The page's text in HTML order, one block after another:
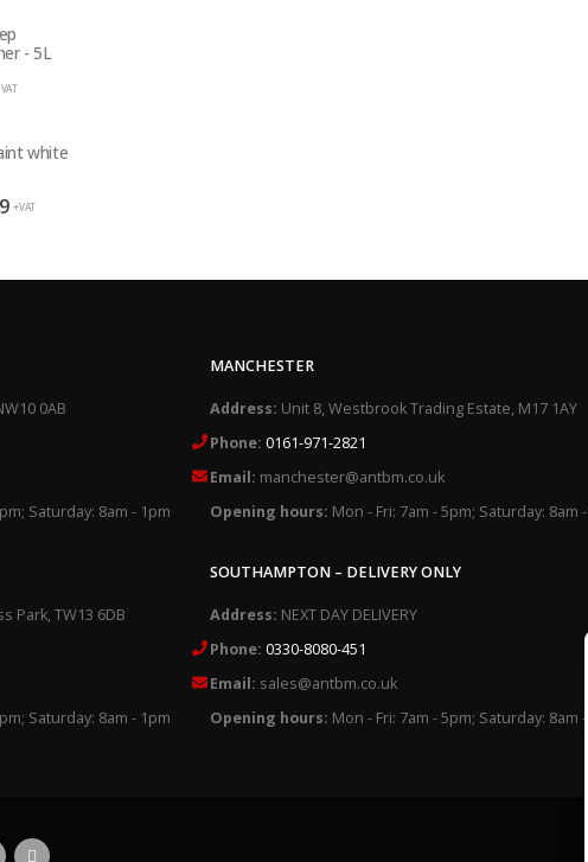
- 5L
white
Current
+VAT
0AB
Saturday: 8am - 1pm
Park, TW13 6DB
Saturday: 8am - 1pm
MANCHESTER
Address: Unit 8, Westbrook Trading Estate, M17 1AY
Phone: 0161-971-2821
Email: manchester@antbm.co.uk
Opening hours: Mon - Fri: 7am - 5pm; Saturday: 8am
SOUTHAMPTON – DELIVERY ONLY
Address: NEXT DAY DELIVERY
Phone: 0330-8080-451
Email: sales@antbm.co.uk
Opening hours: Mon - Fri: 7am - 5pm; Saturday: 8am